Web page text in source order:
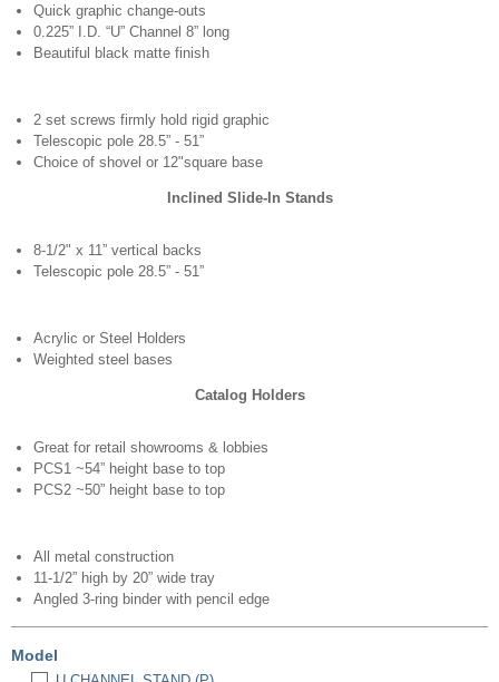
Quick graphic change-outs
0.225” I.D. “U” Channel 8” long
Beautiful black matte finish
2 set screws firmly hold rigid graphic
Telescopic pole 28.5” - 51”
Choice of shovel or 12"square base
Inclined Slide-In Stands
8-1/2" x 11” vertical backs
Telescopic pole 28.5” - 51”
Acrylic or Steel Holders
Weighted steel bases
Catalog Holders
Great for retail showrooms & lobbies
PCS1 ~54” height base to top
PCS2 ~50” height base to top
All metal construction
11-1/2” high by 20” wide tray
Angled 3-ring binder with pencil edge
Model